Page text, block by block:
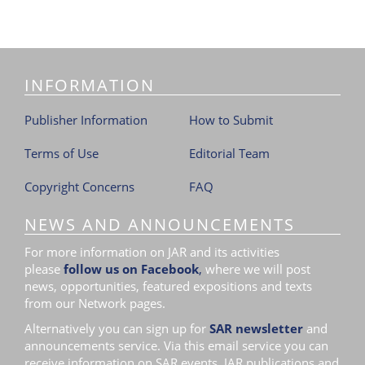
INFORMATION
Publisher Information
Terms of Use
Copyright Concerns
How to Submit
Editorial Team
FAQ
NEWS AND ANNOUNCEMENTS
For more information on JAR and its activities
please follow us on Facebook, where we will post
news, opportunities, featured expositions and texts
from our Network pages.
Alternatively you can sign up for SAR newsletter and
announcements service. Via this email service you can